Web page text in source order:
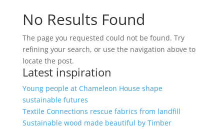
No Results Found
The page you requested could not be found. Try
refining your search, or use the navigation above to
locate the post.
Latest inspiration
Young people at Chameleon House shape
sustainable futures
Textile Connections rescue fabrics from landfill
Sustainable wood made beautiful by Timber